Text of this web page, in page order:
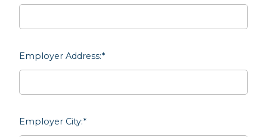
Employer Address:*
Employer City:*